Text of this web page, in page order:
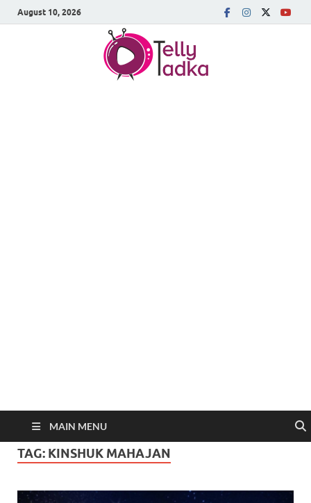
August 10, 2026
MAIN MENU
TAG: KINSHUK MAHAJAN